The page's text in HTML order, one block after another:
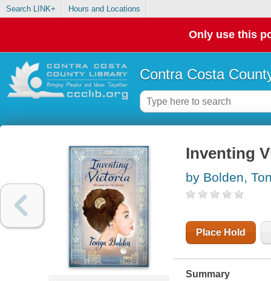
Search LINK+ Hours and Locations
Only use this
Contra Costa
Inventing
by Bolden,
Place Hold
Summary